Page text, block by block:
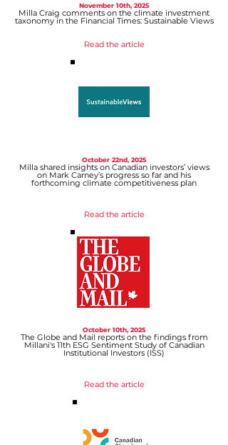
November 10th, 2025
Milla Craig comments on the climate investment
taxonomy in the Financial Times: Sustainable Views
Read the article
October 22nd, 2025
Milla shared insights on Canadian investors’ views
on Mark Carney’s progress so far and his
forthcoming climate competitiveness plan
Read the article
October 10th, 2025
The Globe and Mail reports on the findings from
Millani's 11th ESG Sentiment Study of Canadian
Institutional Investors (ISS)
Read the article